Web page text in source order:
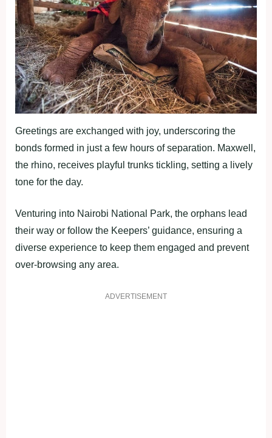
Greetings are exchanged with joy, underscoring the
bonds formed in just a few hours of separation. Maxwell,
the rhino, receives playful trunks tickling, setting a lively
tone for the day.
Venturing into Nairobi National Park, the orphans lead
their way or follow the Keepers’ guidance, ensuring a
diverse experience to keep them engaged and prevent
over-browsing any area.
ADVERTISEMENT